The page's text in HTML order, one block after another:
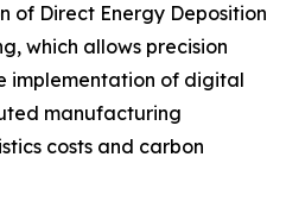
of Direct Energy Deposition
which allows precision
implementation of digital
manufacturing
costs and carbon